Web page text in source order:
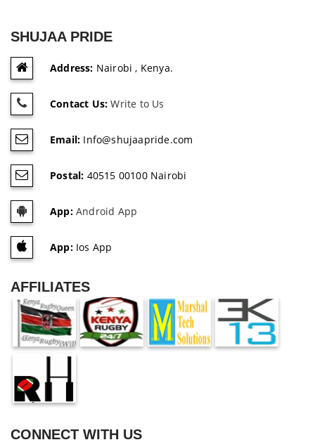
SHUJAA PRIDE
Address: Nairobi , Kenya.
Contact Us: Write to Us
Email: Info@shujaapride.com
Postal: 40515 00100 Nairobi
App:Android App
App:Ios App
AFFILIATES
CONNECT WITH US